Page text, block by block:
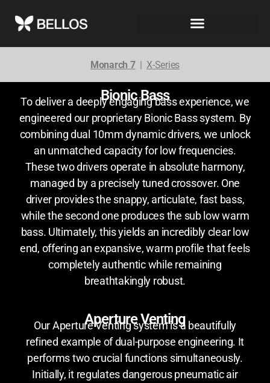
Monarch 7 | X-Series
Bionic Bass
To deliver a deeply engaging bass experience, we
engineered our proprietary Bionic Bass system. By
combining dual 10mm dynamic drivers, we unlock
an unmatched capacity for low frequencies.
These two drivers operate in absolute harmony,
managed by a precisely tuned crossover. One
driver provides the snappy, articulate, fast bass,
while the second one produces the sub low warm
bass. Ultimately, this yields an incredibly clear low
end, offering an expansive, warm profile that feels
completely authentic while remaining
breathtakingly robust.
Aperture Venting
Our Aperture Venting system is a beautifully
refined example of dual-purpose engineering. It
performs two crucial functions simultaneously.
Initially, it regulates dangerous pneumatic air